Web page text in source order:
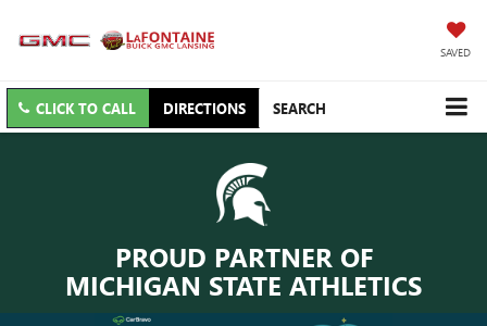
SAVED
CLICK TO CALL DIRECTIONS SEARCH
PROUD PARTNER OF
MICHIGAN STATE ATHLETICS